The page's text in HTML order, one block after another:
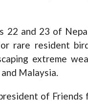
22 and 23 of
rare resident
extreme
Malaysia.
of